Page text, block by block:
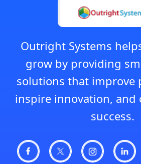
Outright Systems
grow by providing
solutions that improve
inspire innovation, and
success.